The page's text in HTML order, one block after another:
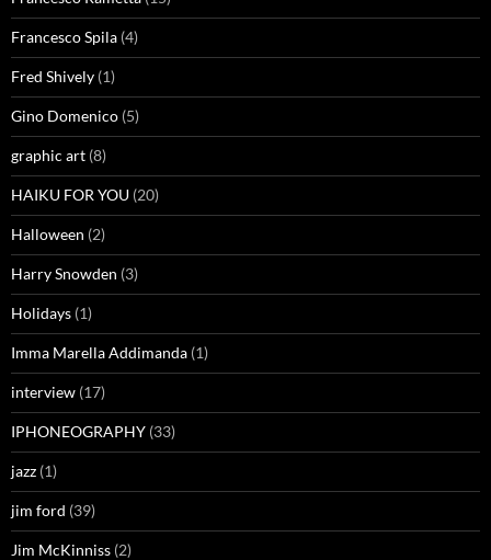
Francesco Spila (4)
Fred Shively (1)
Gino Domenico (5)
graphic art (8)
HAIKU FOR YOU (20)
Halloween (2)
Harry Snowden (3)
Holidays (1)
Imma Marella Addimanda (1)
interview (17)
IPHONEOGRAPHY (33)
jazz (1)
jim ford (39)
Jim McKinniss (2)